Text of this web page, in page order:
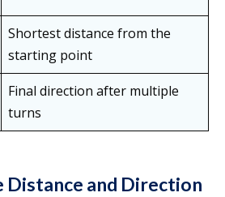
Shortest distance from the
starting point
Final direction after multiple
turns
Distance and Direction